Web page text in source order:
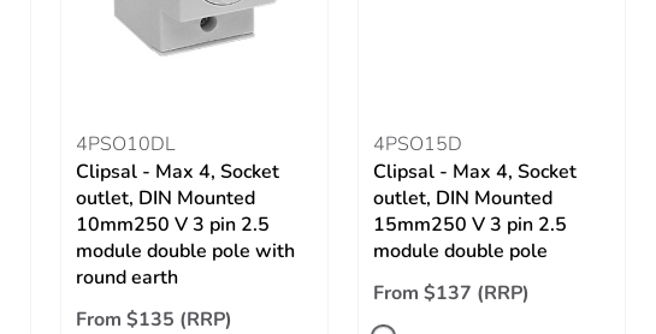
4PSO10DL
Clipsal - Max 4, Socket
outlet, DIN Mounted
10mm250 V 3 pin 2.5
module double pole with
round earth
From $135 (RRP)
4PSO15D
Clipsal - Max 4, Socket
outlet, DIN Mounted
15mm250 V 3 pin 2.5
module double pole
From $137 (RRP)